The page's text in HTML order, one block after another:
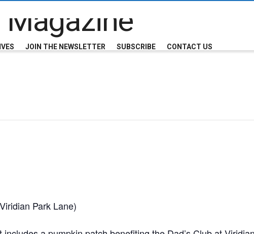
JOIN THE NEWSLETTER SUBSCRIBE CONTACT US
Park Lane)